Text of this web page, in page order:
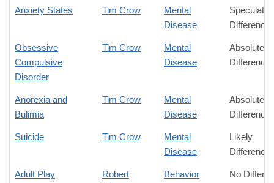
Anxiety States Tim Crow
Mental
Disease
Difference
Obsessive
Compulsive
Disorder
Tim Crow
Mental
Disease
Absolute
Difference
Anorexia and
Bulimia
Tim Crow
Mental
Disease
Absolute
Difference
Suicide Tim Crow
Mental
Disease
Likely
Difference
Adult Play
Robert
Behavior No